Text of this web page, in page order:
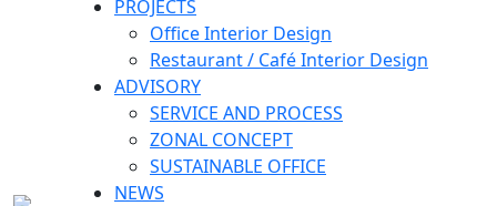
PROJECTS
Office Interior Design
Restaurant / Café Interior Design
ADVISORY
SERVICE AND PROCESS
ZONAL CONCEPT
SUSTAINABLE OFFICE
NEWS